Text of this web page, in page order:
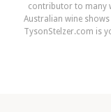
contributor to many
Australian wine
TysonStelzer.com is